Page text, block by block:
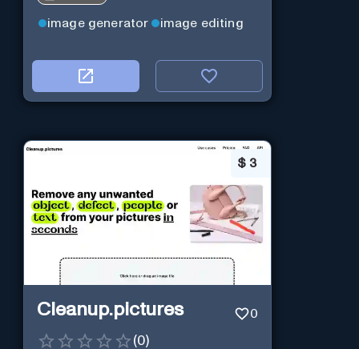
image generator image editing
$ 3
Cleanup.pictures 0
(0)